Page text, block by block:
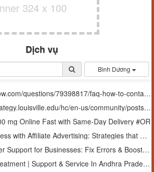
324 x 100
Dịch vụ
Bình Dương
Https://stackoverflow.com/questions/79398817/faq-how-to-contact-sage-50-quantum-support-%ef%bc%b3%ef%bd%81%ef%bd%87%ef%bd%85-quantum-support
Https://businessstrategy.louisville.edu/hc/en-us/community/posts/38025153359507-Sage-50-Quantum-Support-Number-1-855-216-3427
mg Online Fast with Same-Day Delivery #OR
Elevate Your Business with Affiliate Advertising: Strategies that Work
QuickBooks Premier Support for Businesses: Fix Errors & Boost Efficiency In Arkansas, USA
Cervical Cancer Treatment | Support & Service In Andhra Pradesh, India